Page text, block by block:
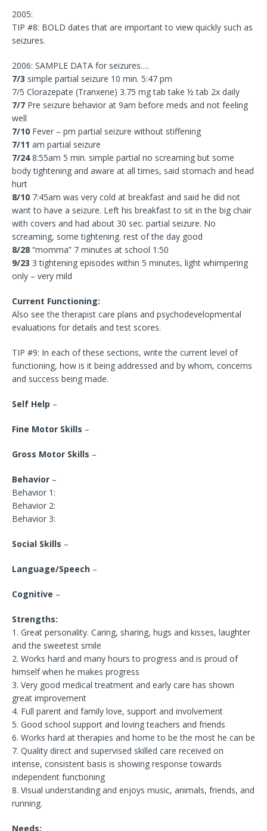
2005:
TIP #8: BOLD dates that are important to view quickly such as
seizures.
2006: SAMPLE DATA for seizures….
7/3 simple partial seizure 10 min. 5:47 pm
7/5 Clorazepate (Tranxene) 3.75 mg tab take ½ tab 2x daily
7/7 Pre seizure behavior at 9am before meds and not feeling
well
7/10 Fever – pm partial seizure without stiffening
7/11 am partial seizure
7/248:55am 5 min. simple partial no screaming but some
body tightening and aware at all times, said stomach and head
hurt
8/10 7:45am was very cold at breakfast and said he did not
want to have a seizure. Left his breakfast to sit in the big chair
with covers and had about 30 sec. partial seizure. No
screaming, some tightening. rest of the day good
8/28 “momma” 7 minutes at school 1:50
9/23 3 tightening episodes within 5 minutes, light whimpering
only – very mild
Current Functioning:
Also see the therapist care plans and psychodevelopmental
evaluations for details and test scores.
TIP #9: In each of these sections, write the current level of
functioning, how is it being addressed and by whom, concerns
and success being made.
Self Help –
Fine Motor Skills –
Gross Motor Skills –
Behavior –
Behavior 1:
Behavior 2:
Behavior 3:
Social Skills –
Language/Speech –
Cognitive –
Strengths:
1. Great personality. Caring, sharing, hugs and kisses, laughter
and the sweetest smile
2. Works hard and many hours to progress and is proud of
himself when he makes progress
3. Very good medical treatment and early care has shown
great improvement
4. Full parent and family love, support and involvement
5. Good school support and loving teachers and friends
6. Works hard at therapies and home to be the most he can be
7. Quality direct and supervised skilled care received on
intense, consistent basis is showing response towards
independent functioning
8. Visual understanding and enjoys music, animals, friends, and
running.
Needs: